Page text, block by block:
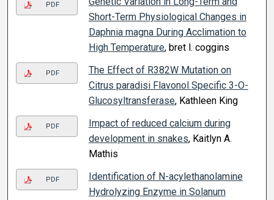
PDF
Short-Term Physiological Changes in
Daphnia magna During Acclimation to
High Temperature, bret l. coggins
PDF
The Effect of R382W Mutation on
Citrus paradisi Flavonol Specific 3-O-
Glucosyltransferase, Kathleen King
PDF
Impact of reduced calcium during
development in snakes, Kaitlyn A.
Mathis
PDF
Identification of N-acylethanolamine
Hydrolyzing Enzyme in Solanum